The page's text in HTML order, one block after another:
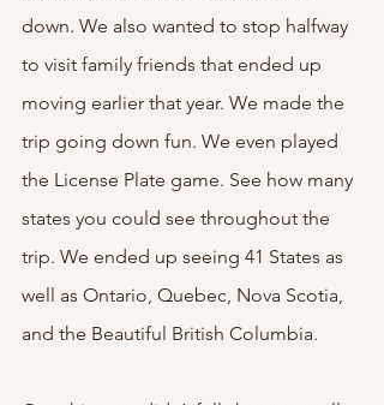
down. We also wanted to stop halfway
to visit family friends that ended up
moving earlier that year. We made the
trip going down fun. We even played
the License Plate game. See how many
states you could see throughout the
trip. We ended up seeing 41 States as
well as Ontario, Quebec, Nova Scotia,
and the Beautiful British Columbia.